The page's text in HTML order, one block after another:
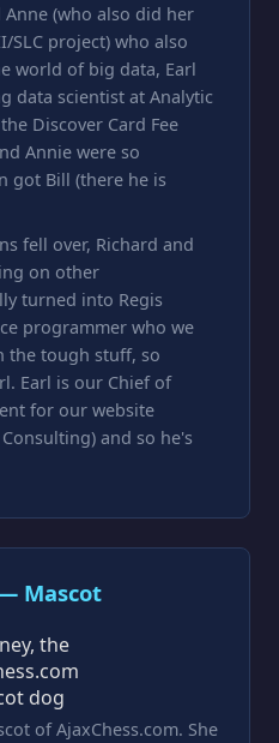
(who also did her
SLC project) who also
world of big data, Earl
data scientist at Analytic
Discover Card Fee
Annie were so
got Bill (there he is
fell over, Richard and
on other
turned into Regis
programmer who we
the tough stuff, so
Earl is our Chief of
for our website
and so he's
Mascot
of AjaxChess.com. She